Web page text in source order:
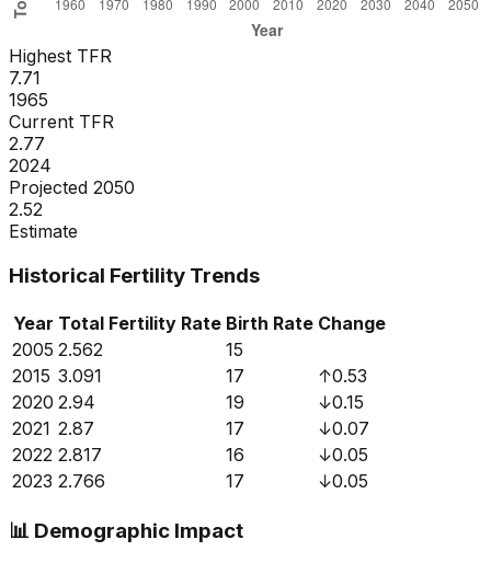
Highest TFR
7.71
1965
Current TFR
2.77
2024
Projected 2050
2.52
Estimate
Historical Fertility Trends
Year Total Fertility Rate Birth Rate Change
2005 2.562
15
2015 3.091 17 ↑0.53
2020 2.94 19 ↓0.15
2021 2.87 17 ↓0.07
2022 2.817 16 ↓0.05
2023 2.766 17 ↓0.05
📊 Demographic Impact